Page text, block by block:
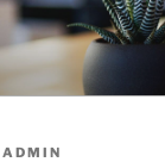
ADMIN